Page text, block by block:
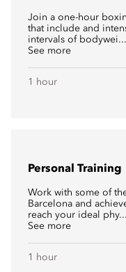
Join a one-hour
that include and
intervals of bodywei...
See more
1 hour
Personal Training
Work with some of
Barcelona and
reach your ideal phy...
See more
1 hour